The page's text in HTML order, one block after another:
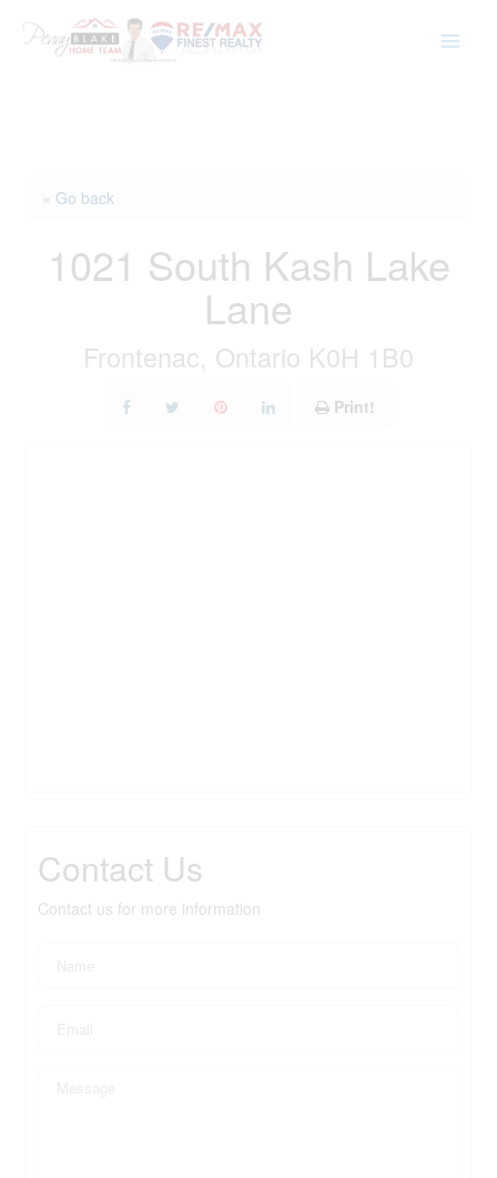
« Go back
1021 South Kash Lake
Lane
Frontenac, Ontario K0H 1B0
Print!
Contact Us
Contact us for more information